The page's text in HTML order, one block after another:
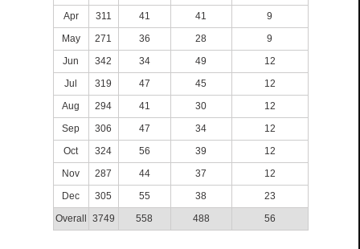
Apr
311 41 41
9
May
271 36 28
9
Jun
342 34 49
12
Jul
319 47 45
12
Aug
294 41 30
12
Sep
306 47 34
12
Oct
324 56 39
12
Nov
287 44 37
12
Dec
305 55 38
23
Overall
3749 558 488 56